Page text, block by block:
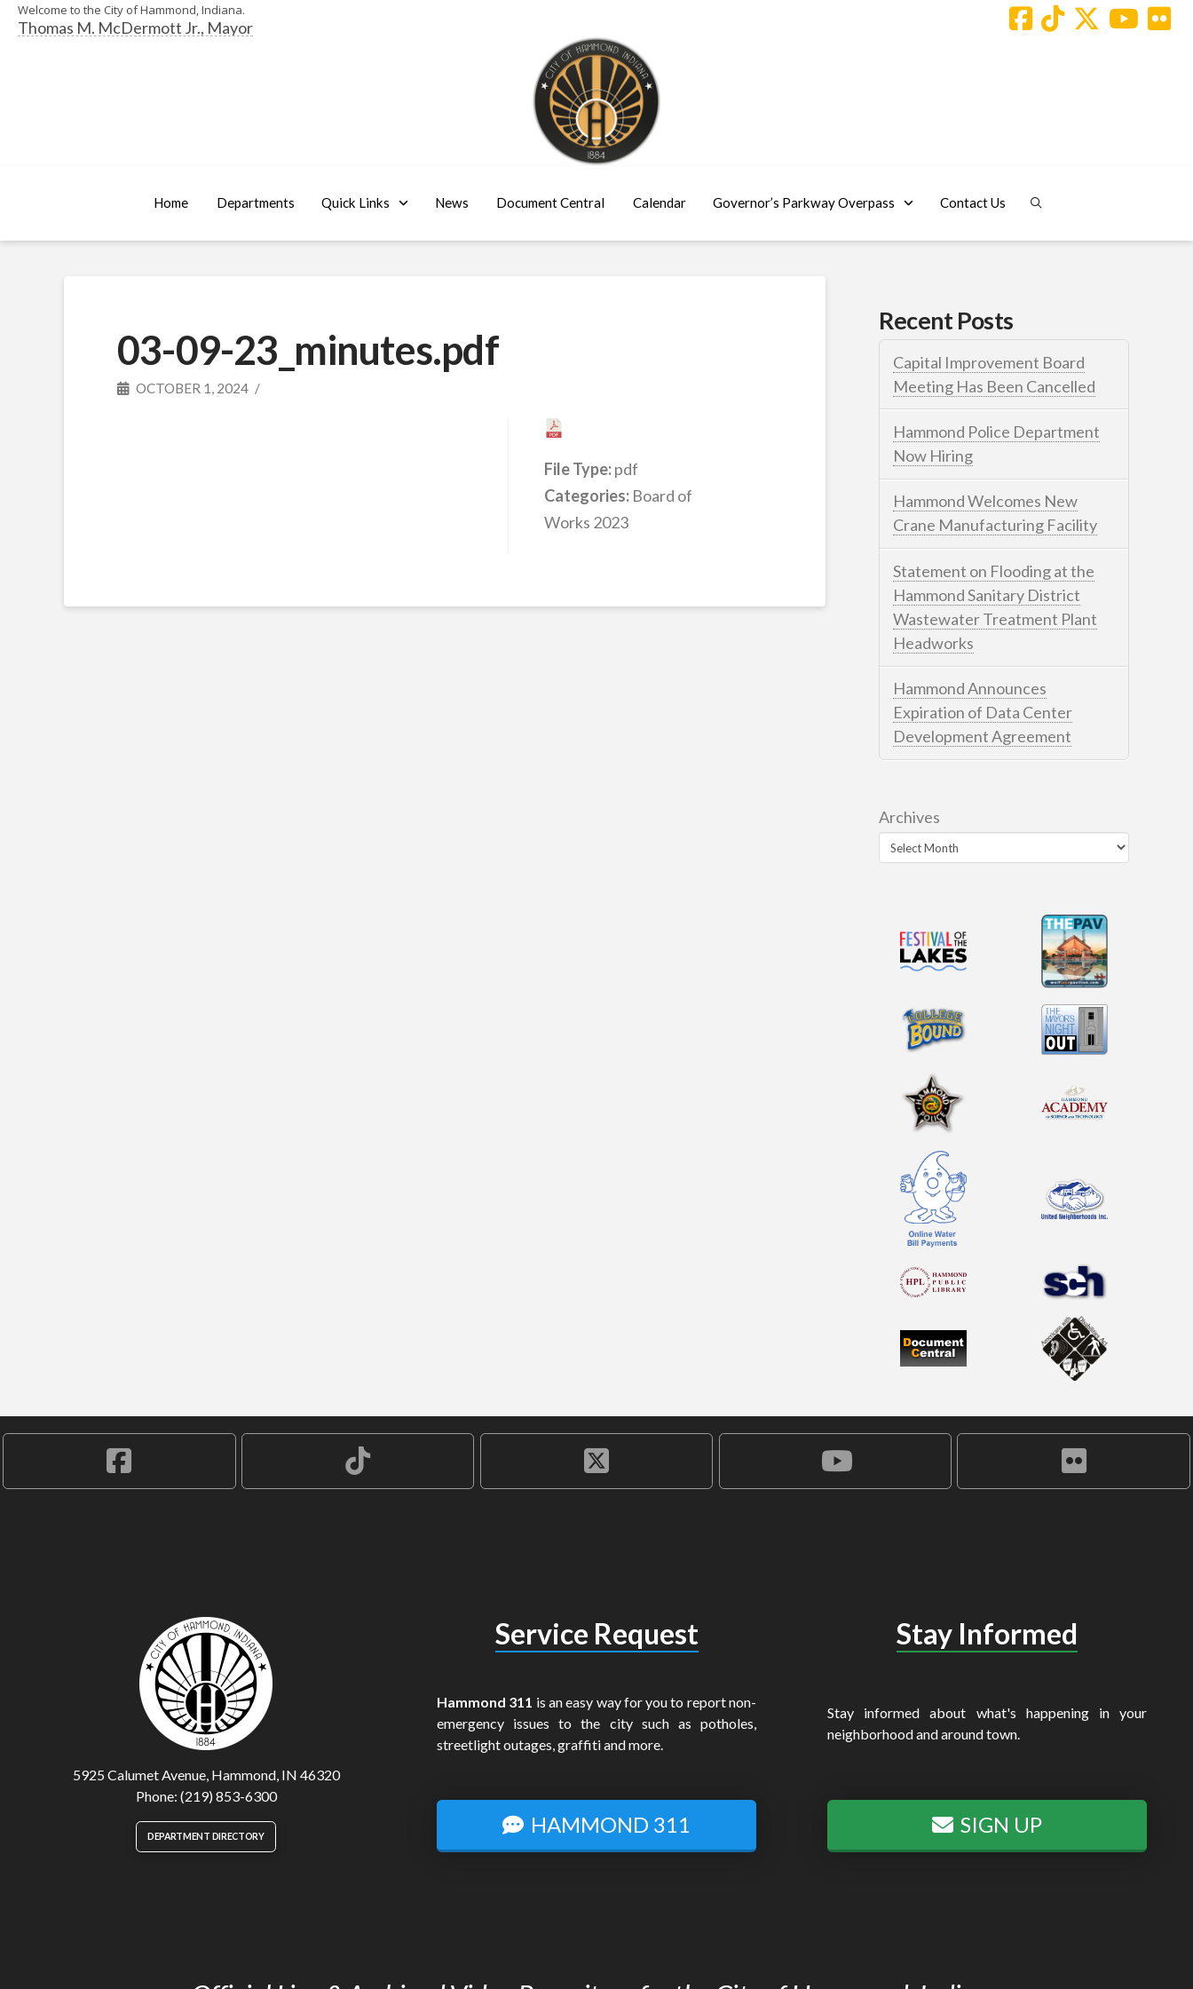
Welcome to the City of Hammond, Indiana.
Thomas M. McDermott Jr., Mayor
Home Departments Quick Links News Document Central Calendar Governor’s Parkway Overpass Contact Us
03-09-23_minutes.pdf
OCTOBER 1, 2024
File Type:pdf
Categories: Board of
Works 2023
Recent Posts
Capital Improvement Board
Meeting Has Been Cancelled
Hammond Police Department
Now Hiring
Hammond Welcomes New
Crane Manufacturing Facility
Statement on Flooding at the
Hammond Sanitary District
Wastewater Treatment Plant
Headworks
Hammond Announces
Expiration of Data Center
Development Agreement
Archives
5925 Calumet Avenue, Hammond, IN 46320
Phone: (219) 853-6300
DEPARTMENT DIRECTORY
Service Request
Hammond 311 is an easy way for you to report non-
emergency issues to the city such as potholes,
streetlight outages, graffiti and more.
HAMMOND 311
Stay Informed
Stay informed about what's happening in your
neighborhood and around town.
SIGN UP